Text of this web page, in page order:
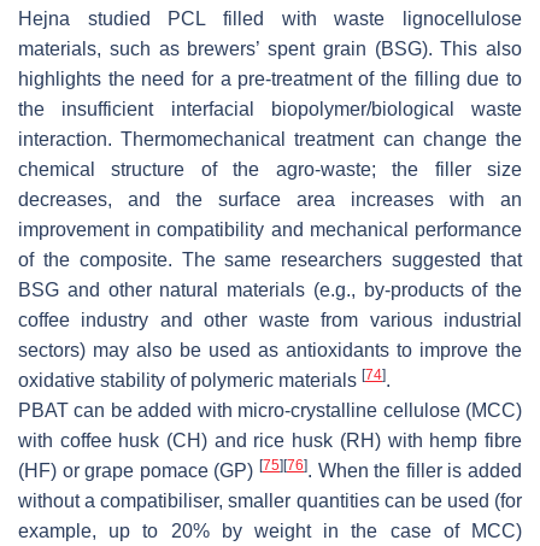
Hejna studied PCL filled with waste lignocellulose
materials, such as brewers’ spent grain (BSG). This also
highlights the need for a pre-treatment of the filling due to
the insufficient interfacial biopolymer/biological waste
interaction. Thermomechanical treatment can change the
chemical structure of the agro-waste; the filler size
decreases, and the surface area increases with an
improvement in compatibility and mechanical performance
of the composite. The same researchers suggested that
BSG and other natural materials (e.g., by-products of the
coffee industry and other waste from various industrial
sectors) may also be used as antioxidants to improve the
oxidative stability of polymeric materials [74].
PBAT can be added with micro-crystalline cellulose (MCC)
with coffee husk (CH) and rice husk (RH) with hemp fibre
(HF) or grape pomace (GP) [75] [76]. When the filler is added
without a compatibiliser, smaller quantities can be used (for
example, up to 20% by weight in the case of MCC)